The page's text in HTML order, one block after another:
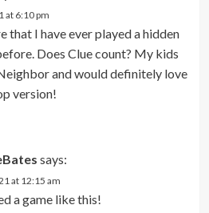
at 6:10 pm
that I have ever played a hidden
Does Clue count? My kids
and would definitely love
version!
says:
at 12:15 am
a game like this!